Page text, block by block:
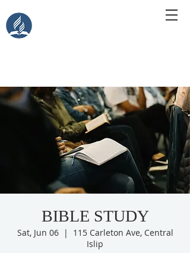
BIBLE STUDY
Sat, Jun 06
  |
115 Carleton Ave, Central
Islip